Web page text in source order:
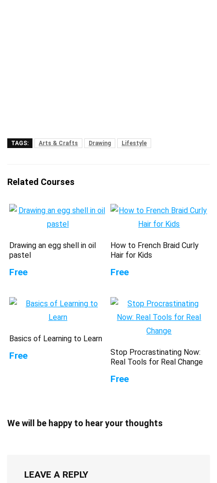
TAGS: Arts & Crafts Drawing Lifestyle
Related Courses
Drawing an egg shell in oil
pastel
Free
How to French Braid Curly
Hair for Kids
Free
Basics of Learning to Learn
Free
Stop Procrastinating Now:
Real Tools for Real Change
Free
We will be happy to hear your thoughts
LEAVE A REPLY